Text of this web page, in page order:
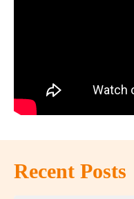
Recent Posts